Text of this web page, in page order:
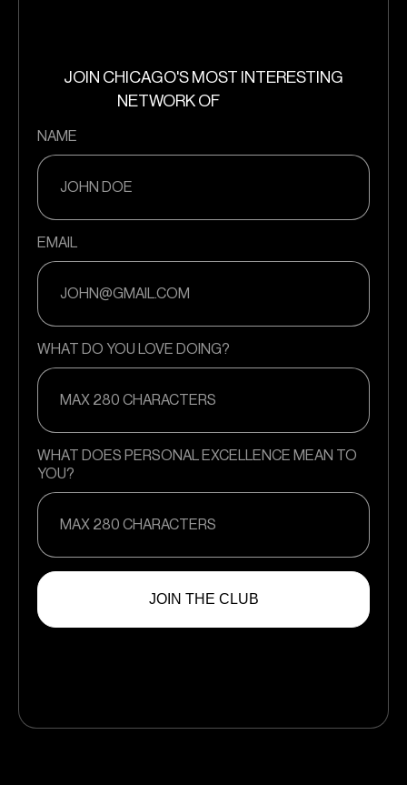
JOIN CHICAGO'S MOST INTERESTING
NETWORK OF
NAME
EMAIL
WHAT DO YOU LOVE DOING?
WHAT DOES PERSONAL EXCELLENCE MEAN TO
YOU?
JOIN THE CLUB